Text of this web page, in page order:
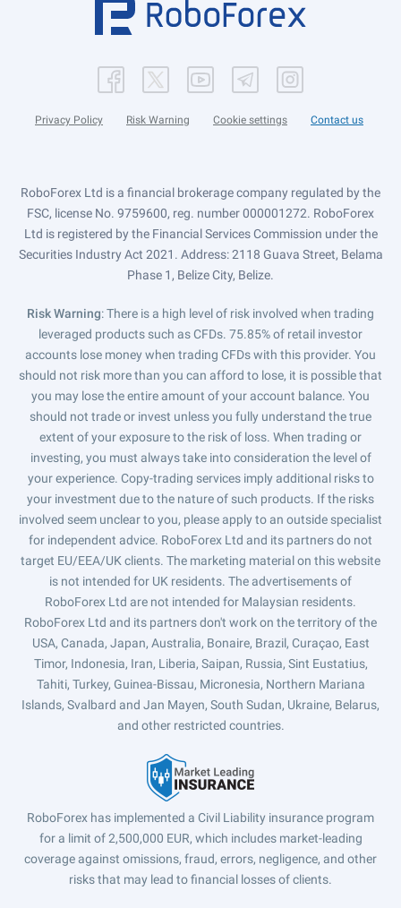
Privacy Policy Risk Warning Cookie settings Contact us
RoboForex Ltd is a financial brokerage company regulated by the
FSC, license No. 9759600, reg. number 000001272. RoboForex
Ltd is registered by the Financial Services Commission under the
Securities Industry Act 2021. Address: 2118 Guava Street, Belama
Phase 1, Belize City, Belize.
Risk Warning: There is a high level of risk involved when trading
leveraged products such as CFDs. 75.85% of retail investor
accounts lose money when trading CFDs with this provider. You
should not risk more than you can afford to lose, it is possible that
you may lose the entire amount of your account balance. You
should not trade or invest unless you fully understand the true
extent of your exposure to the risk of loss. When trading or
investing, you must always take into consideration the level of
your experience. Copy-trading services imply additional risks to
your investment due to the nature of such products. If the risks
involved seem unclear to you, please apply to an outside specialist
for independent advice. RoboForex Ltd and its partners do not
target EU/EEA/UK clients. The marketing material on this website
is not intended for UK residents. The advertisements of
RoboForex Ltd are not intended for Malaysian residents.
RoboForex Ltd and its partners don't work on the territory of the
USA, Canada, Japan, Australia, Bonaire, Brazil, Curaçao, East
Timor, Indonesia, Iran, Liberia, Saipan, Russia, Sint Eustatius,
Tahiti, Turkey, Guinea-Bissau, Micronesia, Northern Mariana
Islands, Svalbard and Jan Mayen, South Sudan, Ukraine, Belarus,
and other restricted countries.
RoboForex has implemented a Civil Liability insurance program
for a limit of 2,500,000 EUR, which includes market-leading
coverage against omissions, fraud, errors, negligence, and other
risks that may lead to financial losses of clients.